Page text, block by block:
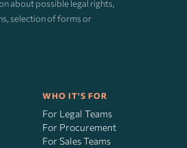
about possible legal rights,
selection of forms or
WHO IT'S FOR
For Legal Teams
For Procurement
For Sales Teams